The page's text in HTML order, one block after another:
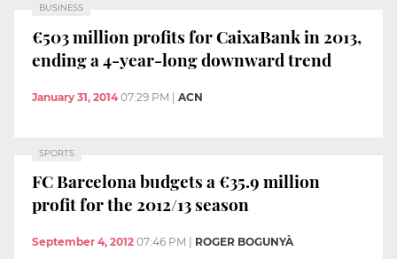
BUSINESS
€503 million profits for CaixaBank in 2013,
ending a 4-year-long downward trend
January 31, 2014 07:29 PM | ACN
SPORTS
FC Barcelona budgets a €35.9 million
profit for the 2012/13 season
September 4, 2012 07:46 PM ROGER BOGUNYÀ